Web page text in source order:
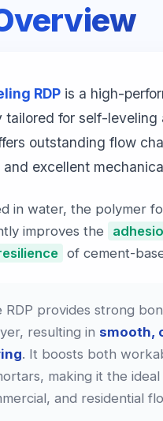
RDP is a high-
tailored for self-leveling
outstanding flow
excellent
in water, the polymer
improves the
of cement-
RDP provides strong
resulting in smooth,
. It boosts both
making it the
and residential